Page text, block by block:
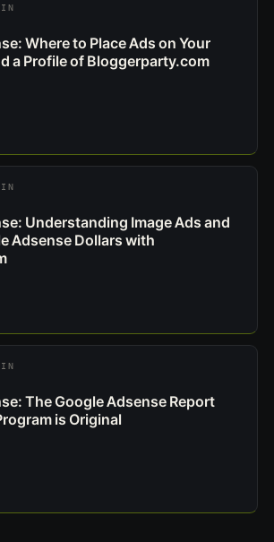
Where to Place Ads on Your
a Profile of Bloggerparty.com
Understanding Image Ads and
Adsense Dollars with
The Google Adsense Report
is Original